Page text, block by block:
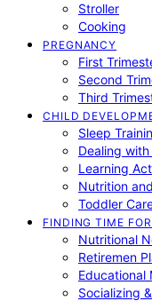
Stroller
Cooking
PREGNANCY
First
Second
Third
CHILD
Sleep
Dealing
Learning
Nutrition
Toddler
FINDING TIME
Nutritional
Retiremen
Educational
Socializing